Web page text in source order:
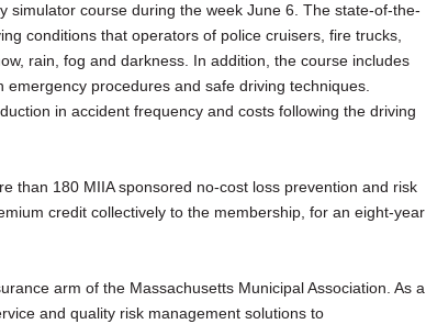
simulator course during the week June 6. The state-of-the-
conditions that operators of police cruisers, fire trucks,
rain, fog and darkness. In addition, the course includes
procedures and safe driving techniques.
in accident frequency and costs following the driving
than 180 MIIA sponsored no-cost loss prevention and risk
credit collectively to the membership, for an eight-year
arm of the Massachusetts Municipal Association. As a
and quality risk management solutions to